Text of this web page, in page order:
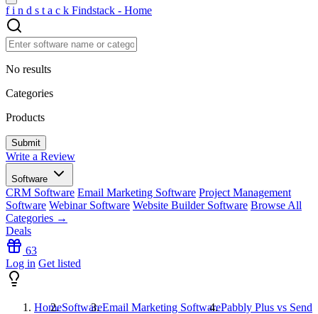
f i n d s t a c k Findstack - Home
No results
Categories
Products
Write a Review
Software
CRM Software Email Marketing Software Project Management
Software Webinar Software Website Builder Software Browse All
Categories →
Deals
63
Log in Get listed
HomeSoftwareEmail Marketing SoftwarePabbly Plus vs